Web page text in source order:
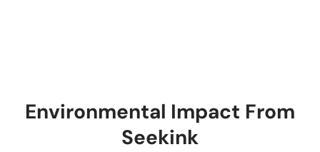
Environmental Impact From
Seekink